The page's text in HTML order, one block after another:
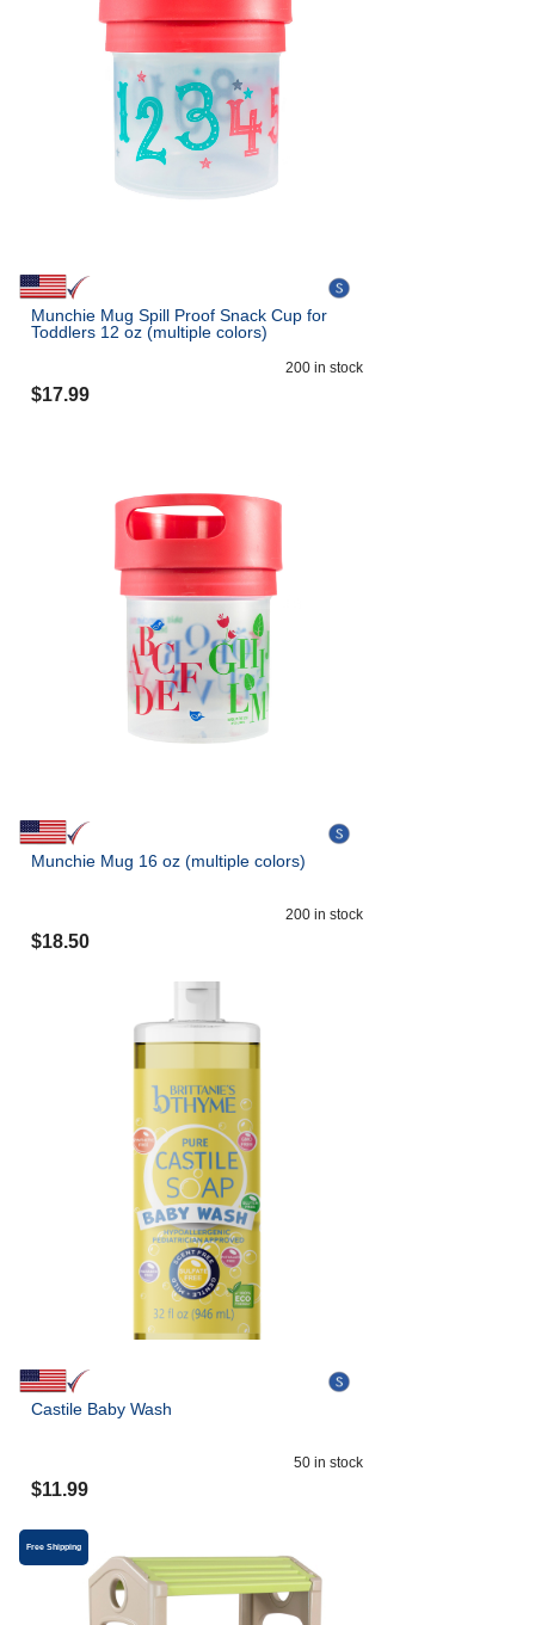
Munchie Mug Spill Proof Snack Cup for
Toddlers 12 oz (multiple colors)
200 in stock
$17.99
Munchie Mug 16 oz (multiple colors)
200 in stock
$18.50
Castile Baby Wash
50 in stock
$11.99
Free Shipping